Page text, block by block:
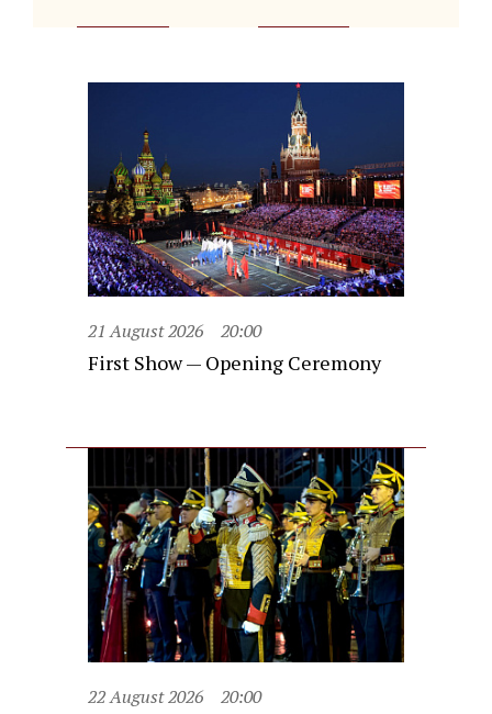
21 August 2026 20:00
First Show — Opening Ceremony
22 August 2026 20:00